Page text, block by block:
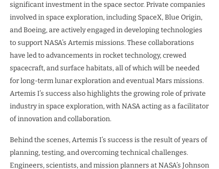
significant investment in the space sector. Private companies
involved in space exploration, including SpaceX, Blue Origin,
and Boeing, are actively engaged in developing technologies
to support NASA’s Artemis missions. These collaborations
have led to advancements in rocket technology, crewed
spacecraft, and surface habitats, all of which will be needed
for long-term lunar exploration and eventual Mars missions.
Artemis I’s success also highlights the growing role of private
industry in space exploration, with NASA acting as a facilitator
of innovation and collaboration.
Behind the scenes, Artemis I’s success is the result of years of
planning, testing, and overcoming technical challenges.
Engineers, scientists, and mission planners at NASA’s Johnson